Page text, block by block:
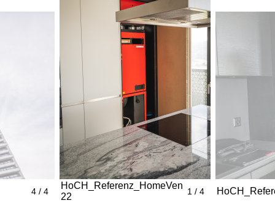
4 / 4 1 / 4
HoCH_Referenz_HomeVent_ThreePoint_Bild
22